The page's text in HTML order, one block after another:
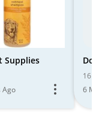
Supplies
Ago
16
6